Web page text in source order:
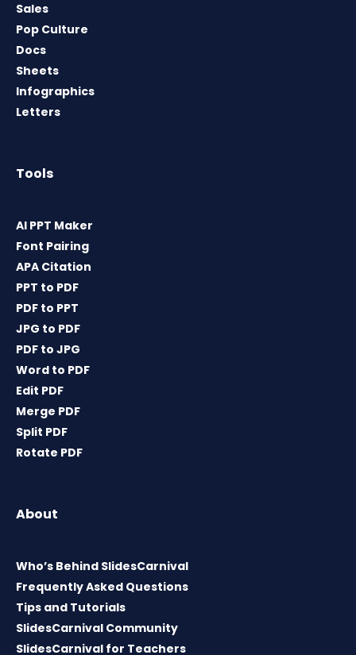
Sales
Pop Culture
Docs
Sheets
Infographics
Letters
Tools
AI PPT Maker
Font Pairing
APA Citation
PPT to PDF
PDF to PPT
JPG to PDF
PDF to JPG
Word to PDF
Edit PDF
Merge PDF
Split PDF
Rotate PDF
About
Who’s Behind SlidesCarnival
Frequently Asked Questions
Tips and Tutorials
SlidesCarnival Community
SlidesCarnival for Teachers